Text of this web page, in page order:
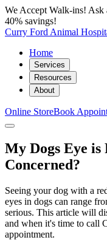
We Accept Walk-ins! Ask
40% savings!
Curry Ford Animal
Home
Services
Resources
About
Online StoreBook
My Dogs Eye is
Concerned?
Seeing your dog with a
eyes in dogs can range
serious. This article will
and when it's time to call
appointment.